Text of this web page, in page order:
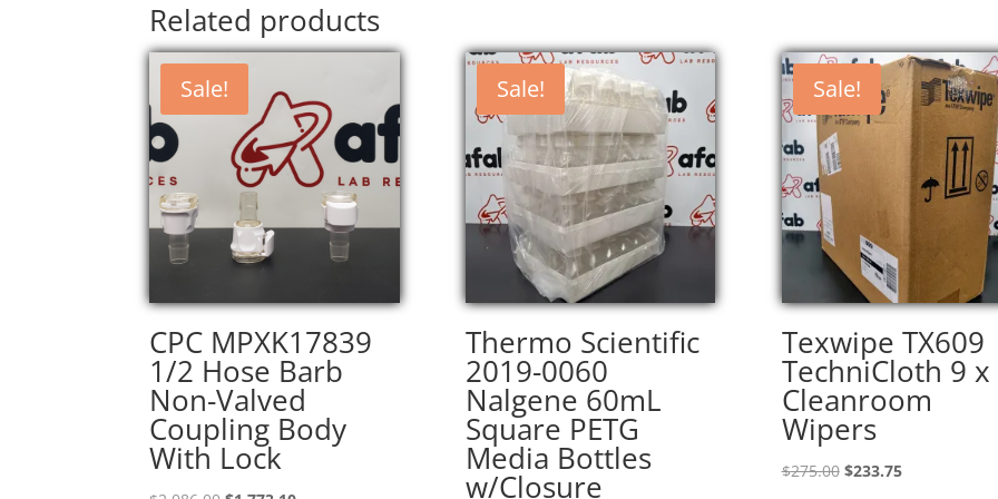
Related products
Sale!
CPC MPXK17839
1/2 Hose Barb
Non-Valved
Coupling Body
With Lock
Sale!
Thermo Scientific
2019-0060
Nalgene 60mL
Square PETG
Media Bottles
w/Closure
Sale!
Texwipe TX609
TechniCloth 9 x
Cleanroom
Wipers
$275.00 Original
$233.75Current